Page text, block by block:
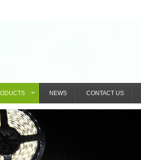
Technology
NEWS CONTACT US